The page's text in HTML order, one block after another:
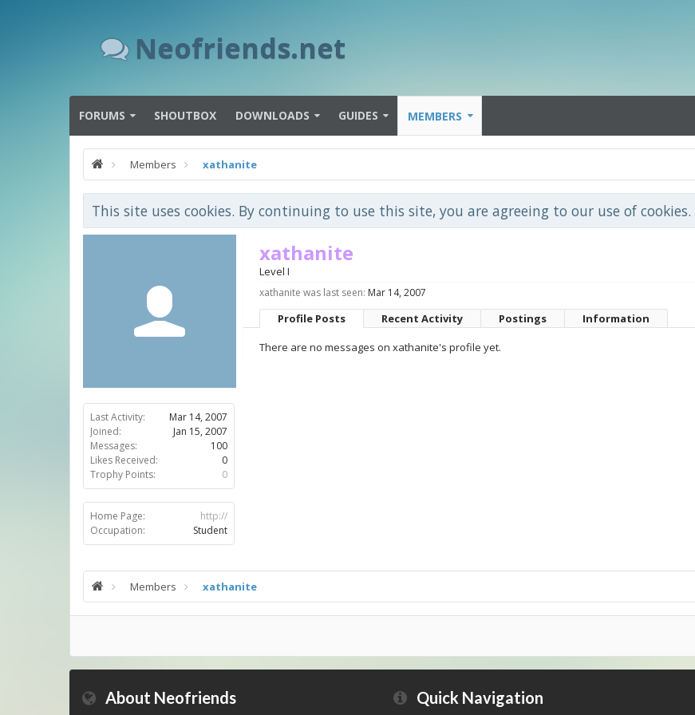
Neofriends.net
FORUMS SHOUTBOX DOWNLOADS GUIDES MEMBERS
Members xathanite
This site uses cookies. By continuing to use this site, you are agreeing to our use of cookies.
Last Activity:
Mar 14, 2007
Joined:
Jan 15, 2007
Messages:
100
Likes Received:
0
Trophy Points:
0
Home Page:
http://
Occupation:
Student
xathanite
Level I
xathanite was last seen: Mar 14, 2007
Profile Posts Recent Activity Postings
Information
There are no messages on xathanite's profile yet.
Members xathanite
About Neofriends Quick Navigation